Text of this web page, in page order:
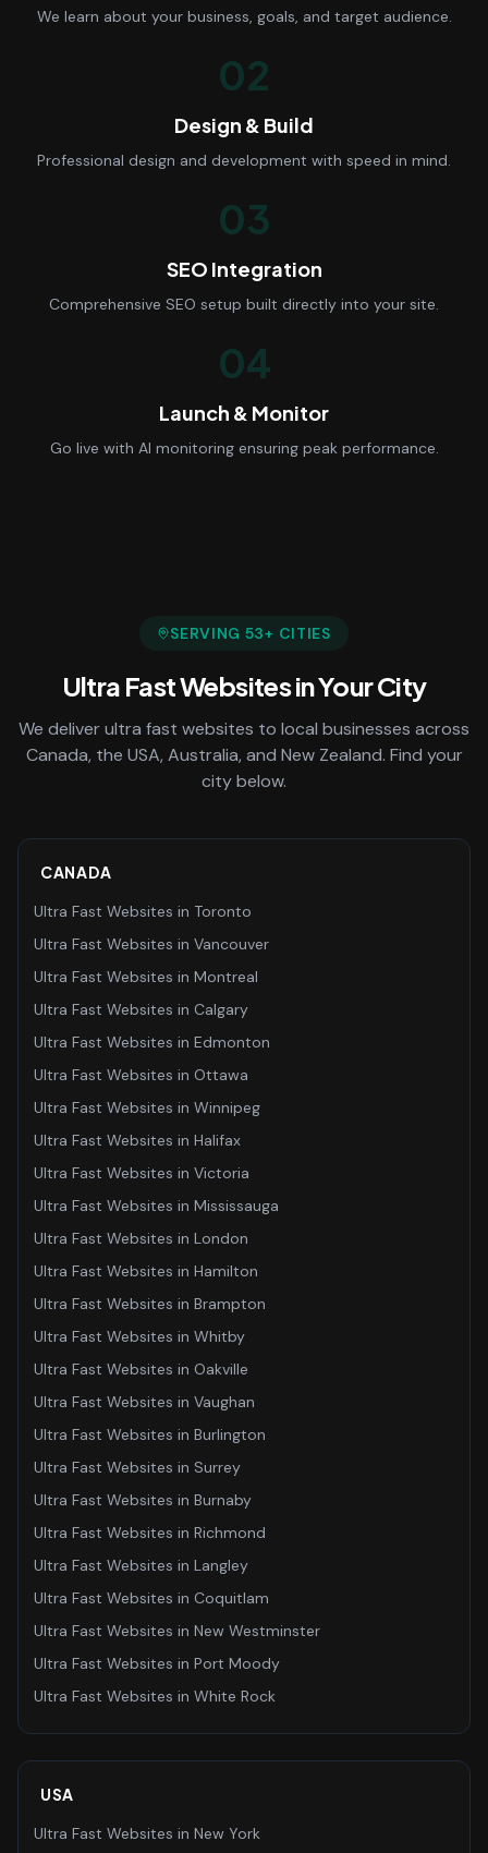
We learn about your business, goals, and target audience.
02
Design & Build
Professional design and development with speed in mind.
03
SEO Integration
Comprehensive SEO setup built directly into your site.
04
Launch & Monitor
Go live with AI monitoring ensuring peak performance.
SERVING 53+ CITIES
Ultra Fast Websitesin Your City
We deliverultra fast websites to local businesses across
Canada, the USA, Australia, and New Zealand. Find your
city below.
CANADA
Ultra Fast Websites in Toronto
Ultra Fast Websites in Vancouver
Ultra Fast Websites in Montreal
Ultra Fast Websites in Calgary
Ultra Fast Websites in Edmonton
Ultra Fast Websites in Ottawa
Ultra Fast Websites in Winnipeg
Ultra Fast Websites in Halifax
Ultra Fast Websites in Victoria
Ultra Fast Websites in Mississauga
Ultra Fast Websites in London
Ultra Fast Websites in Hamilton
Ultra Fast Websites in Brampton
Ultra Fast Websites in Whitby
Ultra Fast Websites in Oakville
Ultra Fast Websites in Vaughan
Ultra Fast Websites in Burlington
Ultra Fast Websites in Surrey
Ultra Fast Websites in Burnaby
Ultra Fast Websites in Richmond
Ultra Fast Websites in Langley
Ultra Fast Websites in Coquitlam
Ultra Fast Websites in New Westminster
Ultra Fast Websites in Port Moody
Ultra Fast Websites in White Rock
USA
Ultra Fast Websites in New York